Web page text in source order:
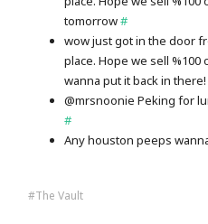
tomorrow#
wow just got in the door
place. Hope we sell %100
wanna put it back in there!
@mrsnoonie Peking for
#
Any houston peeps
The Vault